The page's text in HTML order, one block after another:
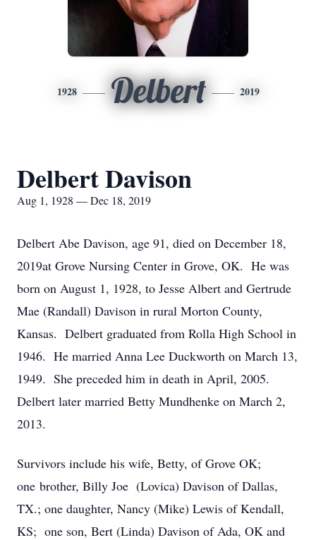
1928 Delbert 2019
Delbert Davison
Aug 1, 1928 — Dec 18, 2019
Delbert Abe Davison, age 91, died on December 18,
2019at Grove Nursing Center in Grove, OK. He was
born on August 1, 1928, to Jesse Albert and Gertrude
Mae (Randall) Davison in rural Morton County,
Kansas. Delbert graduated from Rolla High School in
1946. He married Anna Lee Duckworth on March 13,
1949. She preceded him in death in April, 2005.
Delbert later married Betty Mundhenke on March 2,
2013.
Survivors include his wife, Betty, of Grove OK;
one brother, Billy Joe (Lovica) Davison of Dallas,
TX.; one daughter, Nancy (Mike) Lewis of Kendall,
KS; one son, Bert (Linda) Davison of Ada, OK and